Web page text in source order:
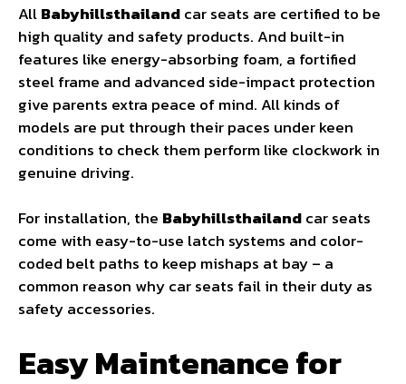
AllBabyhillsthailandcar seats are certified to be
high quality and safety products. And built-in
features like energy-absorbing foam, a fortified
steel frame and advanced side-impact protection
give parents extra peace of mind. All kinds of
models are put through their paces under keen
conditions to check them perform like clockwork in
genuine driving.
For installation, the Babyhillsthailandcar seats
come with easy-to-use latch systems and color-
coded belt paths to keep mishaps at bay – a
common reason why car seats fail in their duty as
safety accessories.
Easy Maintenance for